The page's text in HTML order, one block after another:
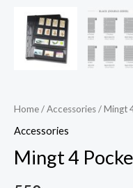
Home/Accessories/ Mingt
Accessories
Mingt 4